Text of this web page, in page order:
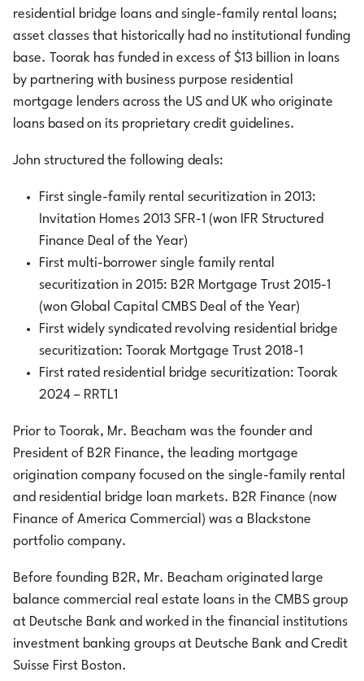
residential bridge loans and single-family rental loans;
asset classes that historically had no institutional funding
base. Toorak has funded in excess of $13 billion in loans
by partnering with business purpose residential
mortgage lenders across the US and UK who originate
loans based on its proprietary credit guidelines.
John structured the following deals:
First single-family rental securitization in 2013:
Invitation Homes 2013 SFR-1 (won IFR Structured
Finance Deal of the Year)
First multi-borrower single family rental
securitization in 2015: B2R Mortgage Trust 2015-1
(won Global Capital CMBS Deal of the Year)
First widely syndicated revolving residential bridge
securitization: Toorak Mortgage Trust 2018-1
First rated residential bridge securitization: Toorak
2024 – RRTL1
Prior to Toorak, Mr. Beacham was the founder and
President of B2R Finance, the leading mortgage
origination company focused on the single-family rental
and residential bridge loan markets. B2R Finance (now
Finance of America Commercial) was a Blackstone
portfolio company.
Before founding B2R, Mr. Beacham originated large
balance commercial real estate loans in the CMBS group
at Deutsche Bank and worked in the financial institutions
investment banking groups at Deutsche Bank and Credit
Suisse First Boston.